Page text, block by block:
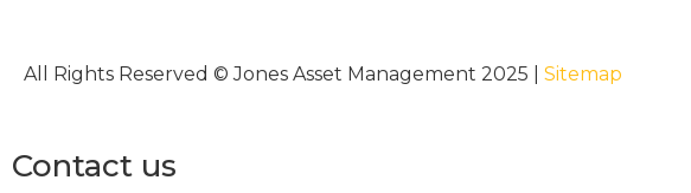
All Rights Reserved © Jones Asset Management 2025 | Sitemap
Contact us